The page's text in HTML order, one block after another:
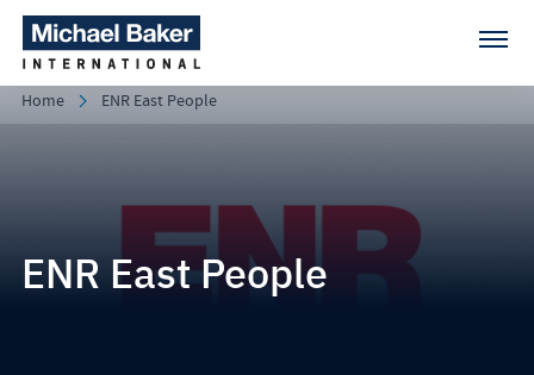
Home ENR East People
ENR East People